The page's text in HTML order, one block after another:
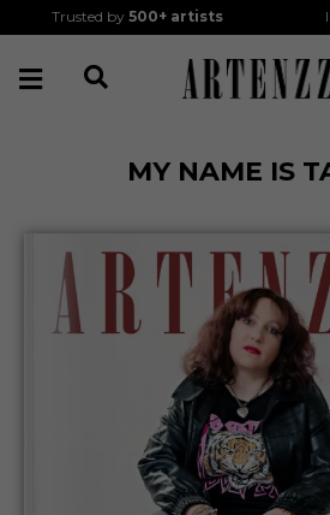
Trusted by500+ artists
MY NAME IS